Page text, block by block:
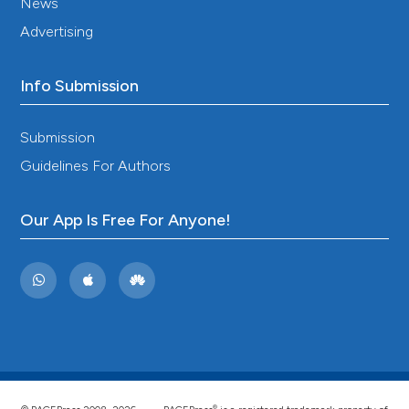
2025;45:3331024241313377. DOI:
https://doi.org/10.1177/03331024241313377
techniques in clinical investigation. Neurology
2002;59:1851-9. DOI:
https://doi.org/10.1212/01.WNL.0000038744.30298.D4
Delapasse JS. Effect of the inhibitory phenomenon
brainstem motor neuron excitability and on the
cortical control of brainstem reflexes. Muscle Nerve
https://doi.org/10.1002/mus.880161213
Cruccu G, Inghilleri M, Berardelli A, Romaniello A,
https://doi.org/10.1002/(SICI)1097-
Advertising
Info Submission
Submission
Guidelines For Authors
Our App Is Free For Anyone!
®